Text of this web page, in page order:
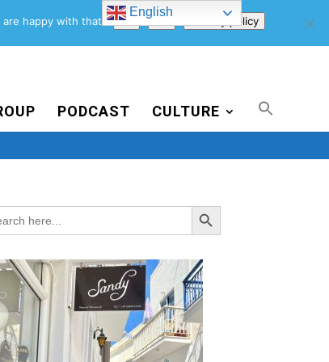
Blog Privacy Policy
PODCAST CULTURE
Search Button
English
happy with that. Ok Privacy policy